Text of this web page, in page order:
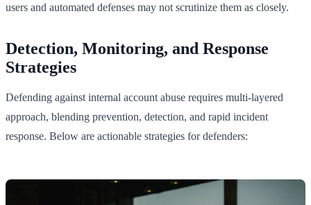
users and automated defenses may not scrutinize them as closely.
Detection, Monitoring, and Response
Strategies
Defending against internal account abuse requires multi-layered
approach, blending prevention, detection, and rapid incident
response. Below are actionable strategies for defenders: